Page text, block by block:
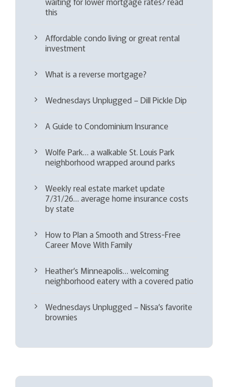
this
Affordable condo living or great rental
investment
What is a reverse mortgage?
Wednesdays Unplugged – Dill Pickle Dip
A Guide to Condominium Insurance
Wolfe Park… a walkable St. Louis Park
neighborhood wrapped around parks
Weekly real estate market update
7/31/26… average home insurance costs
by state
How to Plan a Smooth and Stress-Free
Career Move With Family
Heather’s Minneapolis… welcoming
neighborhood eatery with a covered patio
Wednesdays Unplugged – Nissa’s favorite
brownies